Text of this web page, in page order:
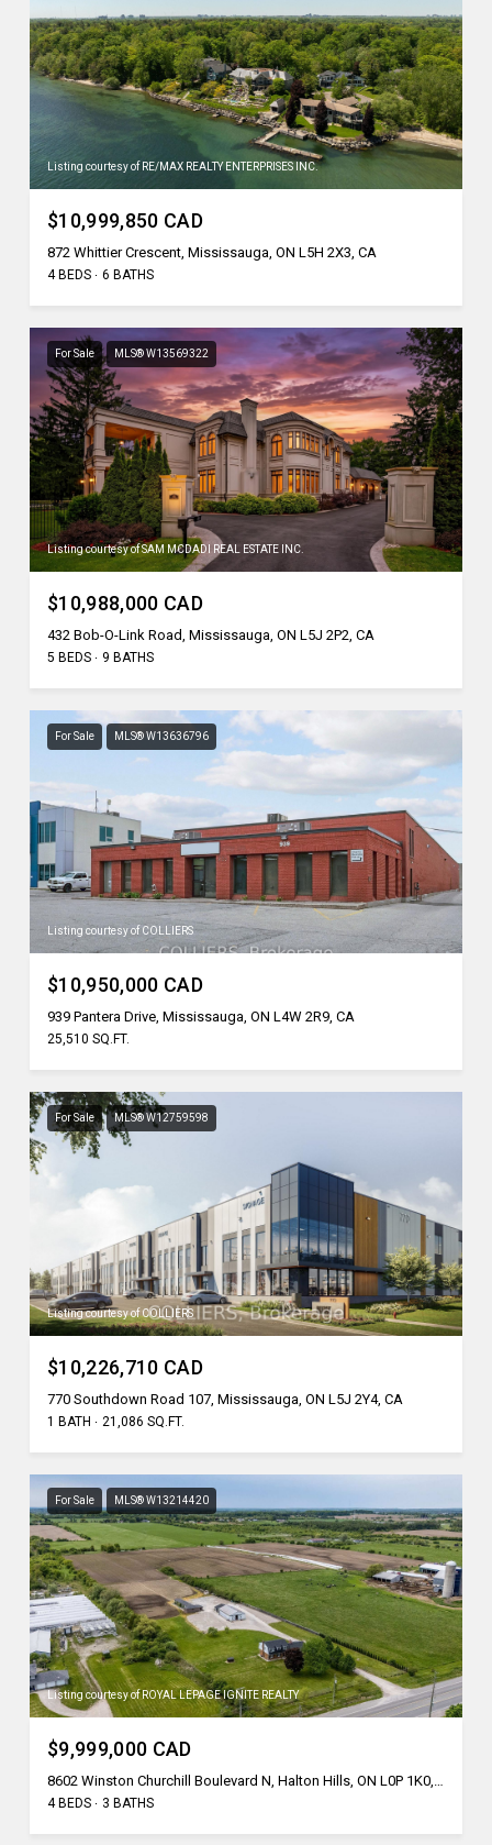
Listing courtesy of RE/MAX REALTY ENTERPRISES INC.
$10,999,850 CAD
872 Whittier Crescent, Mississauga, ON L5H 2X3, CA
4 BEDS 6 BATHS
For Sale MLS® W13569322
Listing courtesy of SAM MCDADI REAL ESTATE INC.
$10,988,000 CAD
432 Bob-O-Link Road, Mississauga, ON L5J 2P2, CA
5 BEDS 9 BATHS
For Sale MLS® W13636796
Listing courtesy of COLLIERS
$10,950,000 CAD
939 Pantera Drive, Mississauga, ON L4W 2R9, CA
25,510 SQ.FT.
For Sale MLS® W12759598
Listing courtesy of COLLIERS
$10,226,710 CAD
770 Southdown Road 107, Mississauga, ON L5J 2Y4, CA
1 BATH 21,086 SQ.FT.
For Sale MLS® W13214420
Listing courtesy of ROYAL LEPAGE IGNITE REALTY
$9,999,000 CAD
8602 Winston Churchill Boulevard N, Halton Hills, ON L0P 1K0, CA
4 BEDS 3 BATHS